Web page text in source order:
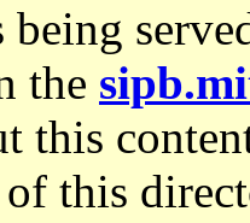
being
the
this
this